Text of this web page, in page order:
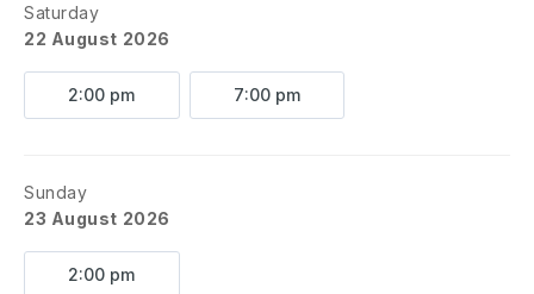
Saturday
22 August 2026
2:00 pm 7:00 pm
Sunday
23 August 2026
2:00 pm